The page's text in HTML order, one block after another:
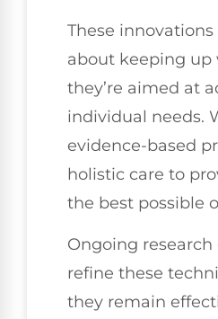
These innovations
about keeping up
they’re aimed at
individual needs.
evidence-based
holistic care to
the best possible
Ongoing
refine these
they remain